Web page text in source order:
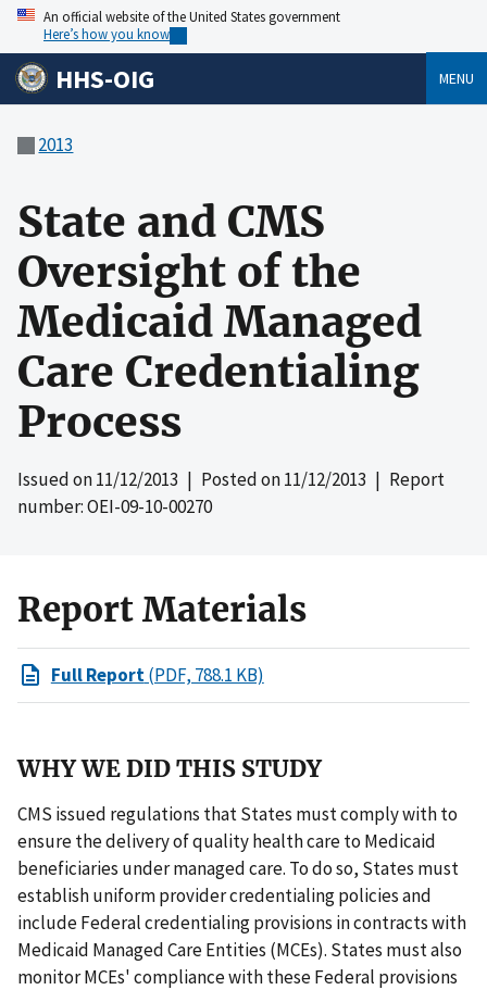
An official website of the United States government
Here’s how you know
HHS-OIG MENU
2013
State and CMS
Oversight of the
Medicaid Managed
Care Credentialing
Process
Issued on11/12/2013 | Posted on11/12/2013 | Report
number: OEI-09-10-00270
Report Materials
Full Report(PDF, 788.1 KB)
WHY WE DID THIS STUDY
CMS issued regulations that States must comply with to
ensure the delivery of quality health care to Medicaid
beneficiaries under managed care. To do so, States must
establish uniform provider credentialing policies and
include Federal credentialing provisions in contracts with
Medicaid Managed Care Entities (MCEs). States must also
monitor MCEs' compliance with these Federal provisions